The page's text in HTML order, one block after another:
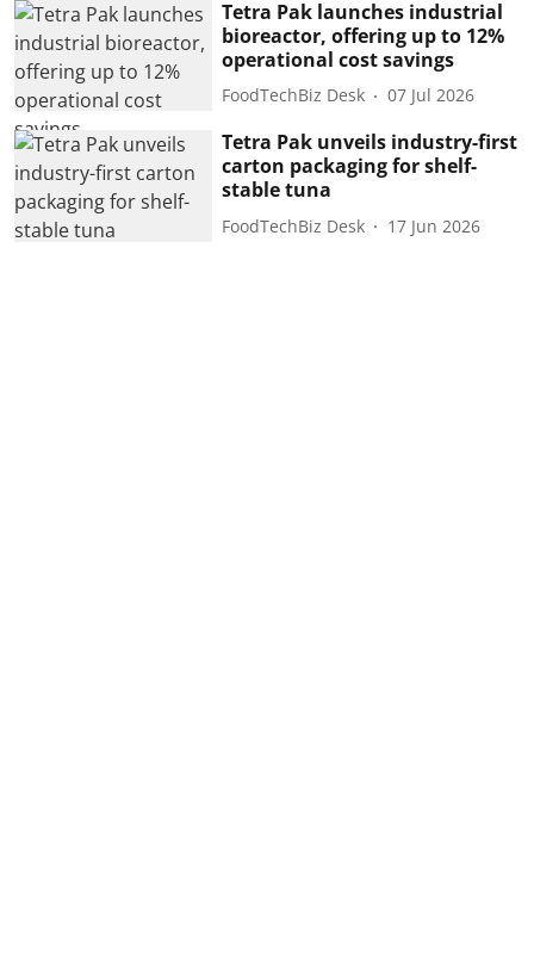
Tetra Pak launches industrial
bioreactor, offering up to 12%
operational cost savings
FoodTechBiz Desk 07 Jul 2026
Tetra Pak unveils industry-first
carton packaging for shelf-
stable tuna
FoodTechBiz Desk 17 Jun 2026